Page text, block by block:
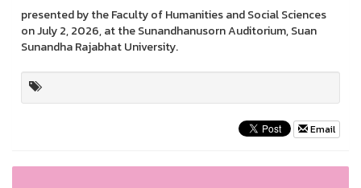
presented by the Faculty of Humanities and Social Sciences
on July 2, 2026, at the Sunandhanusorn Auditorium, Suan
Sunandha Rajabhat University.
Email